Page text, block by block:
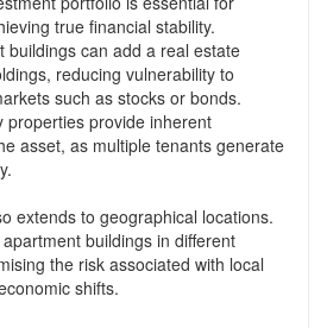
true financial stability.
buildings can add a real estate
reducing vulnerability to
such as stocks or bonds.
properties provide inherent
asset, as multiple tenants generate
extends to geographical locations.
buildings in different
the risk associated with local
shifts.